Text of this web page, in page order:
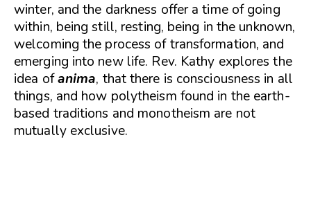
winter, and the darkness offer a time of going
within, being still, resting, being in the unknown,
welcoming the process of transformation, and
emerging into new life. Rev. Kathy explores the
idea ofanima, that there is consciousness in all
things, and how polytheism found in the earth-
based traditions and monotheism are not
mutually exclusive.